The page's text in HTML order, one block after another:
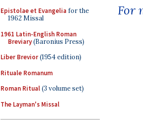
Epistolae et Evangelia for the
1962 Missal
1961 Latin-English Roman
Breviary(Baronius Press)
Liber Brevior(1954 edition)
Rituale Romanum
Roman Ritual(3 volume set)
The Layman's Missal
For